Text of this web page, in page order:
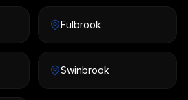
Fulbrook
Swinbrook